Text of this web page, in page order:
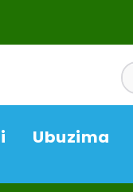
Ubuzima